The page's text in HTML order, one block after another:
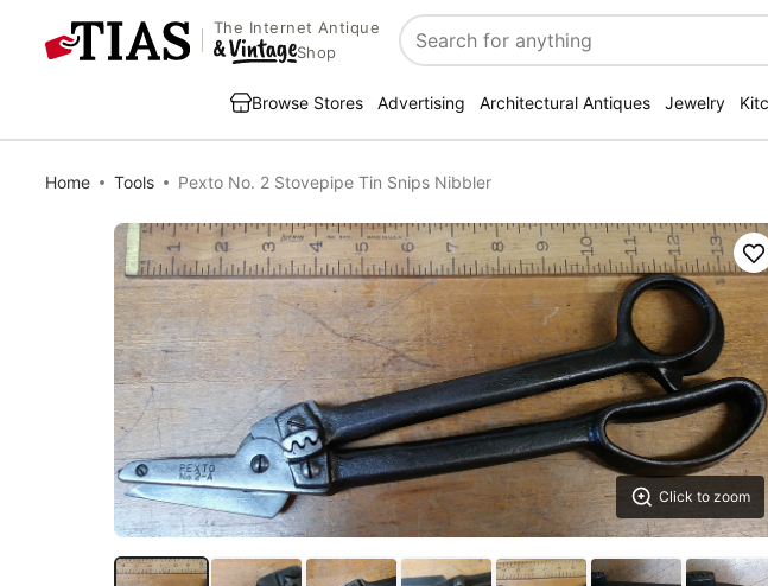
The Internet Antique
Shop
Search
Browse Stores Advertising Architectural Antiques Jewelry
Home Tools Pexto No. 2 Stovepipe Tin Snips Nibbler
Click to zoom